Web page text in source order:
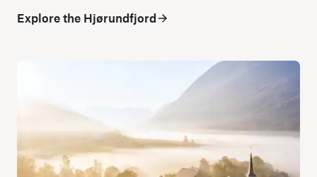
Explore the Hjørundfjord